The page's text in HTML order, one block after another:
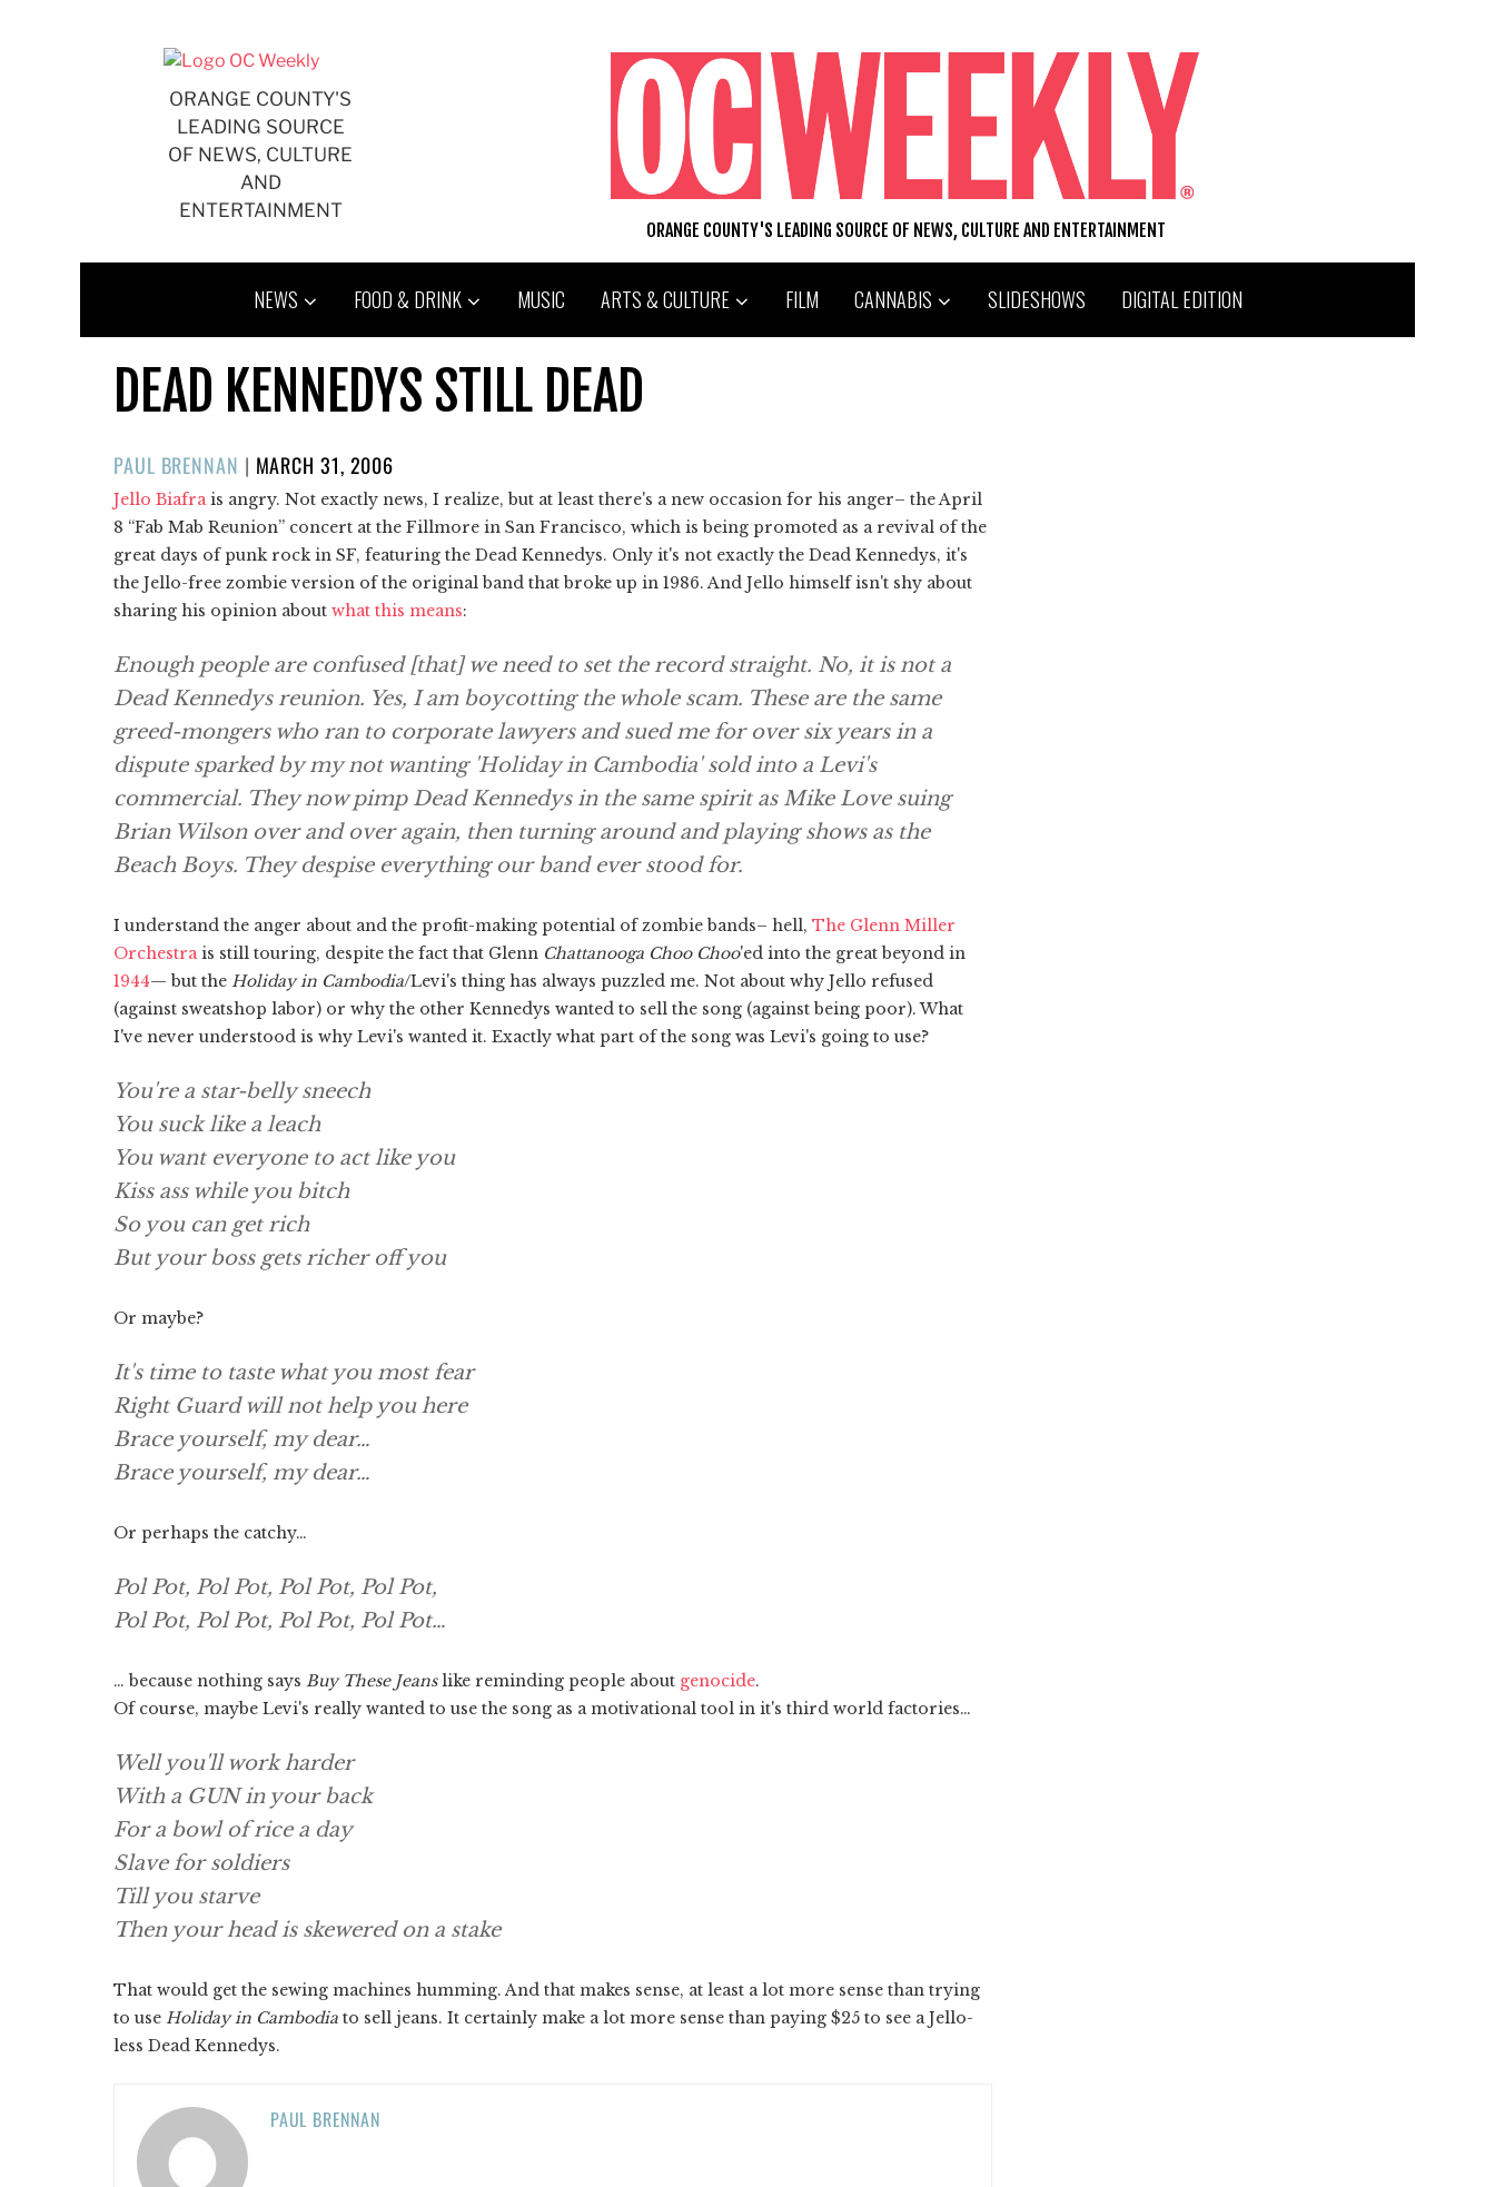
ORANGE COUNTY'S
LEADING SOURCE
OF NEWS, CULTURE
AND
ENTERTAINMENT
ORANGE COUNTY'S LEADING SOURCE OF NEWS, CULTURE AND ENTERTAINMENT
NEWS FOOD & DRINK MUSIC ARTS & CULTURE FILM CANNABIS SLIDESHOWS DIGITAL EDITION
DEAD KENNEDYS STILL DEAD
PAUL BRENNAN | POSTED
ON
MARCH 31, 2006
Jello Biafra is angry. Not exactly news, I realize, but at least there's a new occasion for his anger– the April
8 “Fab Mab Reunion” concert at the Fillmore in San Francisco, which is being promoted as a revival of the
great days of punk rock in SF, featuring the Dead Kennedys. Only it's not exactly the Dead Kennedys, it's
the Jello-free zombie version of the original band that broke up in 1986. And Jello himself isn't shy about
sharing his opinion about what this means:
Enough people are confused [that] we need to set the record straight. No, it is not a
Dead Kennedys reunion. Yes, I am boycotting the whole scam. These are the same
greed-mongers who ran to corporate lawyers and sued me for over six years in a
dispute sparked by my not wanting 'Holiday in Cambodia' sold into a Levi's
commercial. They now pimp Dead Kennedys in the same spirit as Mike Love suing
Brian Wilson over and over again, then turning around and playing shows as the
Beach Boys. They despise everything our band ever stood for.
I understand the anger about and the profit-making potential of zombie bands– hell, The Glenn Miller
Orchestra is still touring, despite the fact that Glenn Chattanooga Choo Choo'ed into the great beyond in
1944— but the Holiday in Cambodia/Levi's thing has always puzzled me. Not about why Jello refused
(against sweatshop labor) or why the other Kennedys wanted to sell the song (against being poor). What
I've never understood is why Levi's wanted it. Exactly what part of the song was Levi's going to use?
You're a star-belly sneech
You suck like a leach
You want everyone to act like you
Kiss ass while you bitch
So you can get rich
But your boss gets richer off you
Or maybe?
It's time to taste what you most fear
Right Guard will not help you here
Brace yourself, my dear…
Brace yourself, my dear…
Or perhaps the catchy…
Pol Pot, Pol Pot, Pol Pot, Pol Pot,
Pol Pot, Pol Pot, Pol Pot, Pol Pot…
… because nothing says Buy These Jeanslike reminding people about genocide.
Of course, maybe Levi's really wanted to use the song as a motivational tool in it's third world factories…
Well you'll work harder
With a GUN in your back
For a bowl of rice a day
Slave for soldiers
Till you starve
Then your head is skewered on a stake
That would get the sewing machines humming. And that makes sense, at least a lot more sense than trying
to use Holiday in Cambodia to sell jeans. It certainly make a lot more sense than paying $25 to see a Jello-
less Dead Kennedys.
PAUL BRENNAN